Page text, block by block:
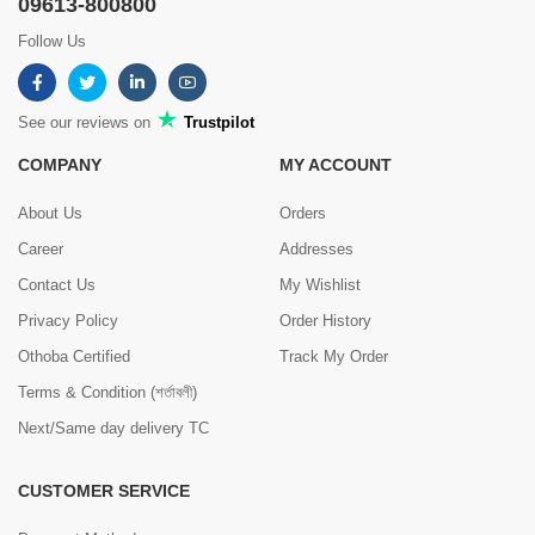
09613-800800
Follow Us
See our reviews on Trustpilot
COMPANY
About Us
Career
Contact Us
Privacy Policy
Othoba Certified
Terms & Condition (শর্তাবলী)
Next/Same day delivery TC
MY ACCOUNT
Orders
Addresses
My Wishlist
Order History
Track My Order
CUSTOMER SERVICE